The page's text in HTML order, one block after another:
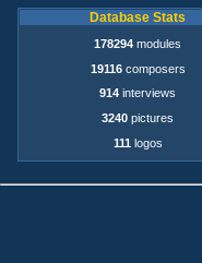
Database Stats
178294 modules
19116composers
914 interviews
3240 pictures
111 logos